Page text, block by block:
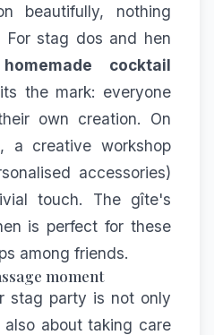
beautifully, nothing
For stag dos and hen
homemade cocktail
the mark: everyone
own creation. On
a creative workshop
accessories)
touch. The gîte's
is perfect for these
among friends.
moment
stag party is not only
about taking care